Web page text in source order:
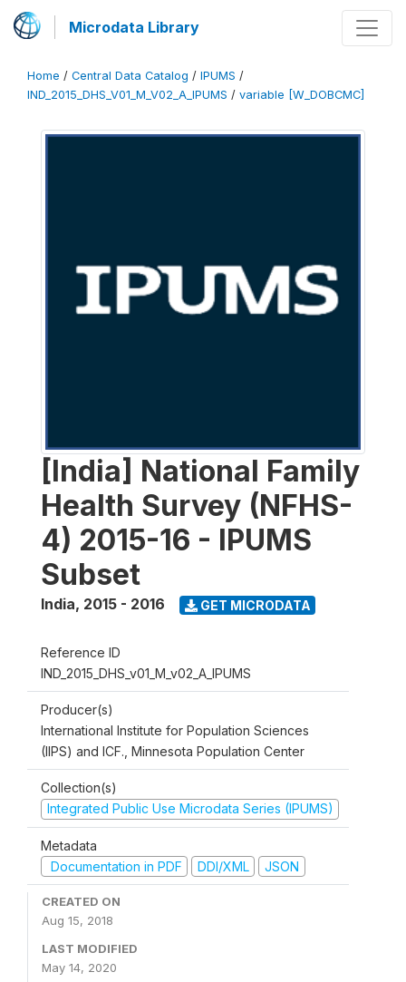
Microdata Library
Home / Central Data Catalog / IPUMS /
IND_2015_DHS_V01_M_V02_A_IPUMS / variable [W_DOBCMC]
[India] National Family
Health Survey (NFHS-
4) 2015-16 - IPUMS
Subset
India, 2015 - 2016 GET MICRODATA
Reference ID
IND_2015_DHS_v01_M_v02_A_IPUMS
Producer(s)
International Institute for Population Sciences
(IIPS) and ICF., Minnesota Population Center
Collection(s)
Integrated Public Use Microdata Series (IPUMS)
Metadata
Documentation in PDF
DDI/XML JSON
CREATED ON
Aug 15, 2018
LAST MODIFIED
May 14, 2020